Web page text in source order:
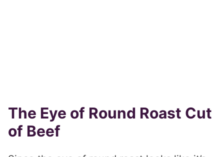
The Eye of Round Roast Cut
of Beef